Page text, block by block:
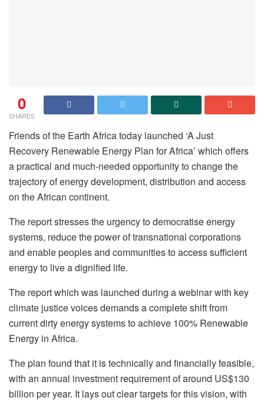
0
SHARES
Friends of the Earth Africa today launched ‘A Just
Recovery Renewable Energy Plan for Africa’ which offers
a practical and much-needed opportunity to change the
trajectory of energy development, distribution and access
on the African continent.
The report stresses the urgency to democratise energy
systems, reduce the power of transnational corporations
and enable peoples and communities to access sufficient
energy to live a dignified life.
The report which was launched during a webinar with key
climate justice voices demands a complete shift from
current dirty energy systems to achieve 100% Renewable
Energy in Africa.
The plan found that it is technically and financially feasible,
with an annual investment requirement of around US$130
billion per year. It lays out clear targets for this vision, with